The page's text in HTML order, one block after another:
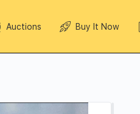
Auctions Buy It Now